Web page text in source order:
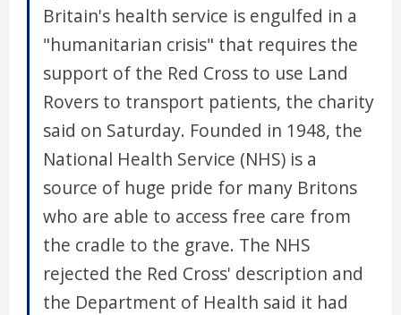
Britain's health service is engulfed in a
"humanitarian crisis" that requires the
support of the Red Cross to use Land
Rovers to transport patients, the charity
said on Saturday. Founded in 1948, the
National Health Service (NHS) is a
source of huge pride for many Britons
who are able to access free care from
the cradle to the grave. The NHS
rejected the Red Cross' description and
the Department of Health said it had